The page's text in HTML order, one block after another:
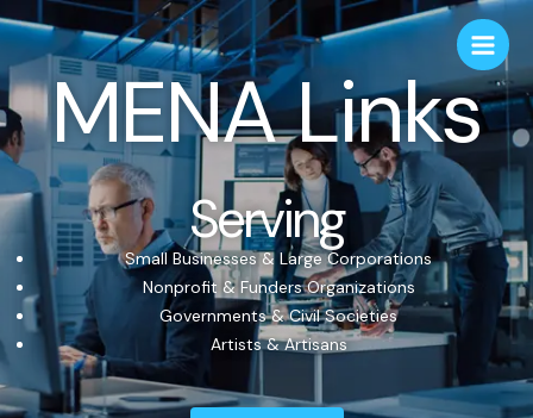
MENA Links
Serving
Small Businesses & Large Corporations
Nonprofit & Funders Organizations
Governments & Civil Societies
Artists & Artisans